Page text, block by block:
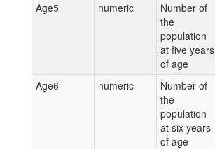
Age5
numeric
Number of
the
population
at five years
of age
Age6
numeric
Number of
the
population
at six years
of age